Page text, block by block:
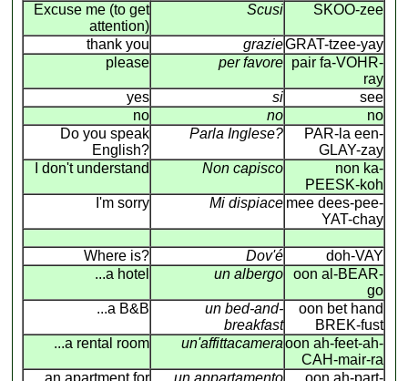
Excuse me (to get
attention)
Scusi SKOO-zee
thank you grazieGRAT-tzee-yay
please
per favore pair fa-VOHR-
ray
yes
si
see
no
no
no
Do you speak
English?
Parla Inglese?
PAR-la een-
GLAY-zay
I don't understand
Non capisco
non ka-
PEESK-koh
I'm sorry
Mi dispiace mee dees-pee-
YAT-chay
Where is? Dov'é
doh-VAY
...a hotel
un albergo
oon al-BEAR-
go
...a B&B
un bed-and-
breakfast
oon bet hand
BREK-fust
...a rental room
un'affittacamera oon ah-feet-ah-
CAH-mair-ra
...an apartment for
un appartamento
oon ah-part-